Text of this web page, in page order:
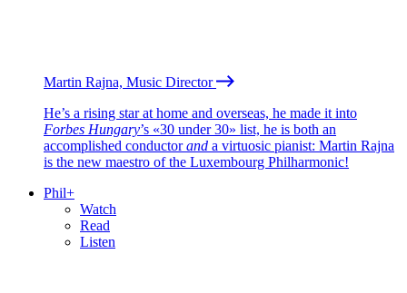
Martin Rajna, Music Director
He’s a rising star at home and overseas, he made it into
Forbes Hungary’s «30 under 30» list, he is both an
accomplished conductorand a virtuosic pianist: Martin Rajna
is the new maestro of the Luxembourg Philharmonic!
Phil+
Watch
Read
Listen